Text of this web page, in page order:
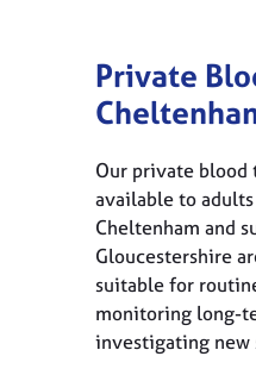
Private
Our private
available to
Cheltenham and
Gloucestershire
suitable for
monitoring long-
investigating new